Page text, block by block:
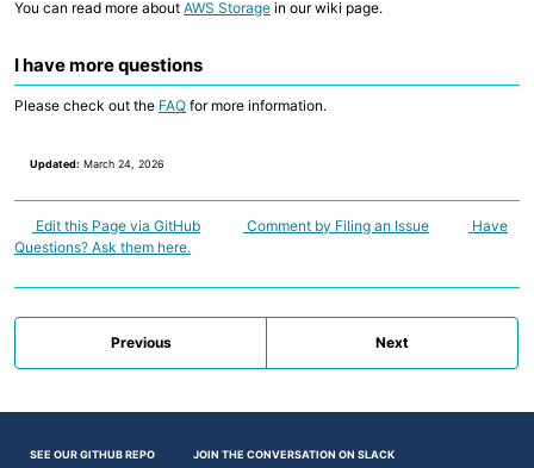
You can read more about AWS Storage in our wiki page.
I have more questions
Please check out the FAQ for more information.
Updated: March 24, 2026
Edit this Page via GitHub Comment by Filing an Issue
Have
Questions? Ask them here.
Previous Next
SEE OUR GITHUB REPO JOIN THE CONVERSATION ON SLACK